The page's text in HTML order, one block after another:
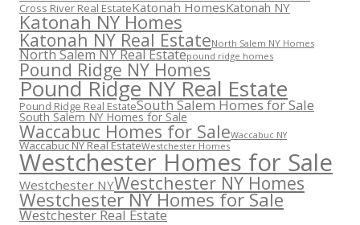
Cross River Real EstateKatonah HomesKatonah NY
Katonah NY Homes
Katonah NY Real EstateNorth Salem NY Homes
North Salem NY Real Estatepound ridge homes
Pound Ridge NY Homes
Pound Ridge NY Real Estate
Pound Ridge Real EstateSouth Salem Homes for Sale
South Salem NY Homes for Sale
Waccabuc Homes for SaleWaccabuc NY
Waccabuc NY Real EstateWestchester Homes
Westchester Homes for Sale
Westchester NYWestchester NY Homes
Westchester NY Homes for Sale
Westchester Real Estate